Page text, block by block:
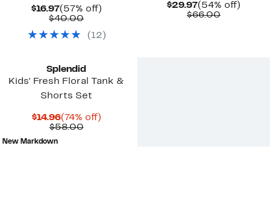
$16.97Current
Price
(57% off)57%
$40.00Comparable
$40.00
( 12 )
$29.97Current
Price
(54% off)
$66.00
Splendid
Kids' Fresh Floral Tank &
Shorts Set
$14.96Current
Price
(74% off)74%
$58.00Comparable
New Markdown